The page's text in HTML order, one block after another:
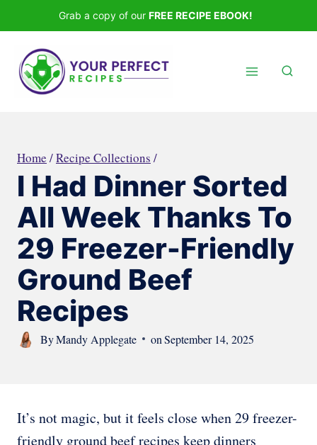
to
content
Grab a copy of our FREE RECIPE EBOOK!
Home /Recipe Collections /
I Had Dinner Sorted
All Week Thanks To
29 Freezer-Friendly
Ground Beef
Recipes
ByMandy Applegate on September 14, 2025
It’s not magic, but it feels close when 29 freezer-
friendly ground beef recipes keep dinners